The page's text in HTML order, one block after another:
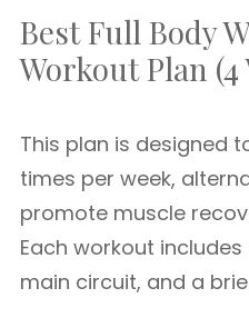
Best Full Body
Workout Plan (4
This plan is designed
times per week,
promote muscle
Each workout
main circuit, and a